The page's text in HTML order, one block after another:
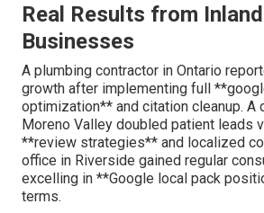
Real Results from
Businesses
A plumbing contractor in Ontario
growth after implementing full
optimization** and citation cleanup. A
Moreno Valley doubled patient leads
**review strategies** and localized
office in Riverside gained regular
excelling in **Google local pack
terms.